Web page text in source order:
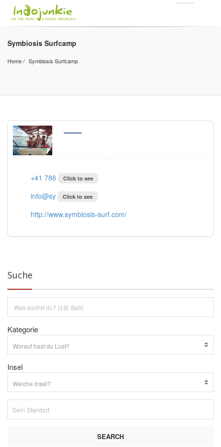
Symbiosis Surfcamp
Home Symbiosis Surfcamp
+41 786 Click to see
info@sy Click to see
http://www.symbiosis-surf.com/
Suche
Kategorie
Insel
SEARCH